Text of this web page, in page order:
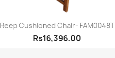
Quick view
Reep Cushioned Chair- FAM0048T
Rs16,396.00